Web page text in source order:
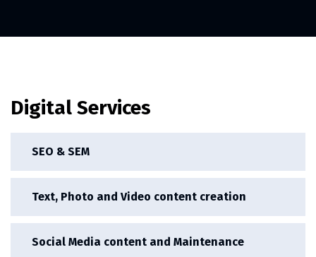
Digital Services
SEO & SEM
Text, Photo and Video content creation
Social Media content and Maintenance